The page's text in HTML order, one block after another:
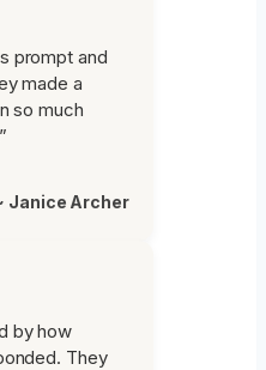
prompt and
made a
so much
Janice Archer
by how
They